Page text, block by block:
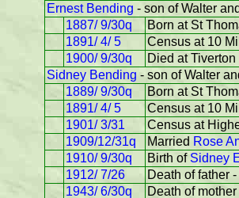
Ernest Bending - son of Walter
1887/ 9/30q
Born at St
1891/ 4/ 5
Census at 10
1900/ 9/30q
Died at Tiverton
Sidney Bending - son of Walter
1889/ 9/30q
Born at St
1891/ 4/ 5
Census at 10
1901/ 3/31
Census at
1909/12/31q
Married Rose
1910/ 9/30q
Birth of Sidney
1912/ 7/26
Death of father
1943/ 6/30q
Death of